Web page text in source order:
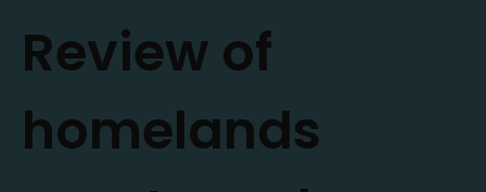
Review of
homelands